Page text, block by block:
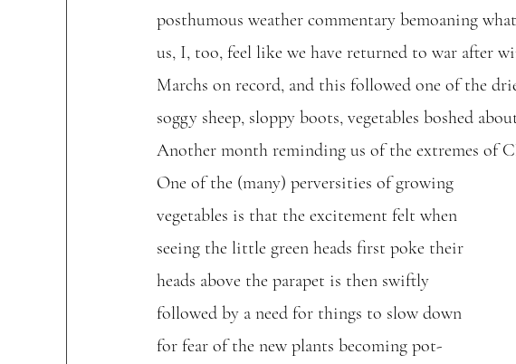
posthumous weather commentary bemoaning
us, I, too, feel like we have returned to war after
Marchs on record, and this followed one of the
soggy sheep, sloppy boots, vegetables boshed
Another month reminding us of the extremes of
One of the (many) perversities of growing
vegetables is that the excitement felt when
seeing the little green heads first poke their
heads above the parapet is then swiftly
followed by a need for things to slow down
for fear of the new plants becoming pot-